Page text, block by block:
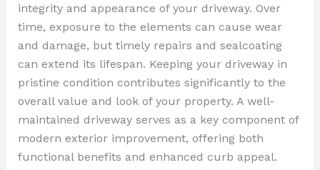
integrity and appearance of your driveway. Over
time, exposure to the elements can cause wear
and damage, but timely repairs and sealcoating
can extend its lifespan. Keeping your driveway in
pristine condition contributes significantly to the
overall value and look of your property. A well-
maintained driveway serves as a key component of
modern exterior improvement, offering both
functional benefits and enhanced curb appeal.